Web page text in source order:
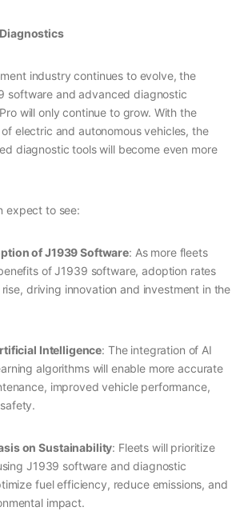
industry continues to evolve, the
software and advanced diagnostic
will only continue to grow. With the
electric and autonomous vehicles, the
diagnostic tools will become even more
expect to see:
of J1939 Software: As more fleets
of J1939 software, adoption rates
driving innovation and investment in the
Intelligence: The integration of AI
algorithms will enable more accurate
improved vehicle performance,
on Sustainability: Fleets will prioritize
J1939 software and diagnostic
fuel efficiency, reduce emissions, and
impact.